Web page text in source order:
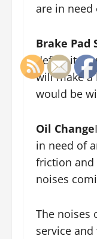
are in need
Brake Pad
defect it
will make a
would be
Oil Change
in need of
friction and
noises
The noises
service